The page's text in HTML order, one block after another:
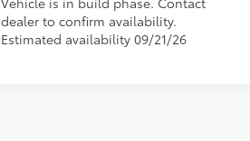
dealer to confirm availability.
Estimated availability 09/21/26